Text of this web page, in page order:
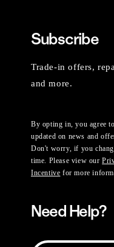
Subscribe
Trade-in offers,
and more.
By opting in, you agree
updated on news and
Don't worry, if you
time. Please view our
Incentive for more
Need Help?